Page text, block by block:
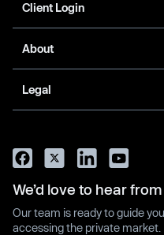
Client Login
About
Legal
We’d love to hear
Our team is ready to guide
accessing the private market.